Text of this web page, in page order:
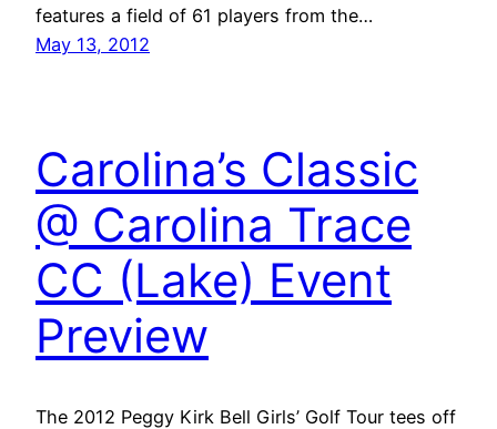
features a field of 61 players from the…
May 13, 2012
Carolina’s Classic
@ Carolina Trace
CC (Lake) Event
Preview
The 2012 Peggy Kirk Bell Girls’ Golf Tour tees off